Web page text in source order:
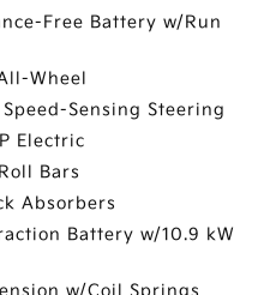
Free Battery w/Run
Wheel
Sensing Steering
Electric
Bars
Absorbers
Battery w/10.9 kW
w/Coil Springs